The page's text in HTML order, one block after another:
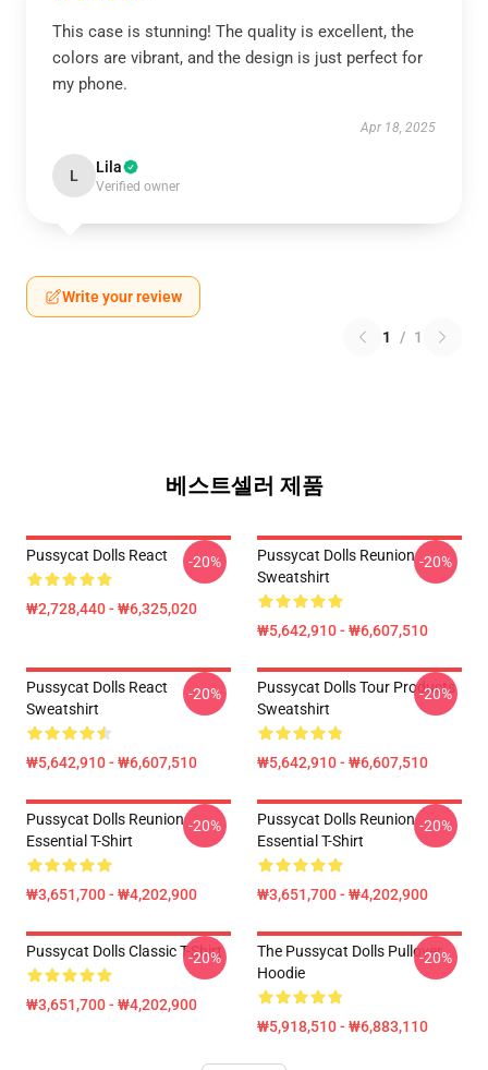
This case is stunning! The quality is excellent, the
colors are vibrant, and the design is just perfect for
my phone.
Apr 18, 2025
L Lila
Verified owner
Write your review
1 / 1
베스트셀러 제품
Pussycat Dolls React
₩2,728,440 - ₩6,325,020
-20%
Pussycat Dolls Reunion
Sweatshirt
₩5,642,910 - ₩6,607,510
-20%
Pussycat Dolls React
Sweatshirt
₩5,642,910 - ₩6,607,510
-20%
Pussycat Dolls Tour Products
Sweatshirt
₩5,642,910 - ₩6,607,510
-20%
Pussycat Dolls Reunion
Essential T-Shirt
₩3,651,700 - ₩4,202,900
-20%
Pussycat Dolls Reunion
Essential T-Shirt
₩3,651,700 - ₩4,202,900
-20%
Pussycat Dolls Classic T-Shirt
₩3,651,700 - ₩4,202,900
-20%
The Pussycat Dolls Pullover
Hoodie
₩5,918,510 - ₩6,883,110
-20%